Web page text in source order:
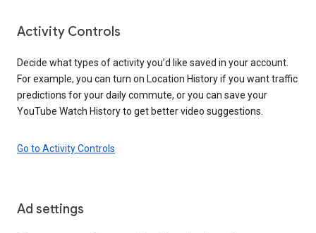
Activity Controls
Decide what types of activity you’d like saved in your account.
For example, you can turn on Location History if you want traffic
predictions for your daily commute, or you can save your
YouTube Watch History to get better video suggestions.
Go to Activity Controls
Ad settings